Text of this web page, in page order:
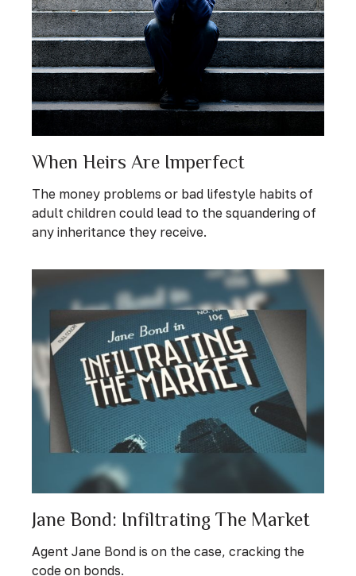
When Heirs Are Imperfect
The money problems or bad lifestyle habits of
adult children could lead to the squandering of
any inheritance they receive.
Jane Bond: Infiltrating The Market
Agent Jane Bond is on the case, cracking the
code on bonds.